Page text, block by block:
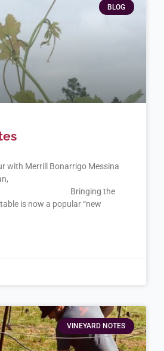
BLOG
with Merrill Bonarrigo Messina
the
is now a popular “new
VINEYARD NOTES